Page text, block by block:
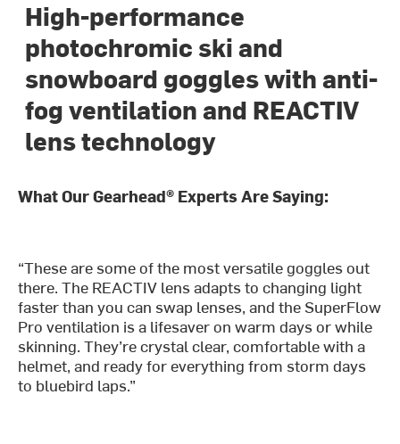
High-performance
photochromic ski and
snowboard goggles with anti-
fog ventilation and REACTIV
lens technology
What Our Gearhead® Experts Are Saying:
“These are some of the most versatile goggles out
there. The REACTIV lens adapts to changing light
faster than you can swap lenses, and the SuperFlow
Pro ventilation is a lifesaver on warm days or while
skinning. They’re crystal clear, comfortable with a
helmet, and ready for everything from storm days
to bluebird laps.”